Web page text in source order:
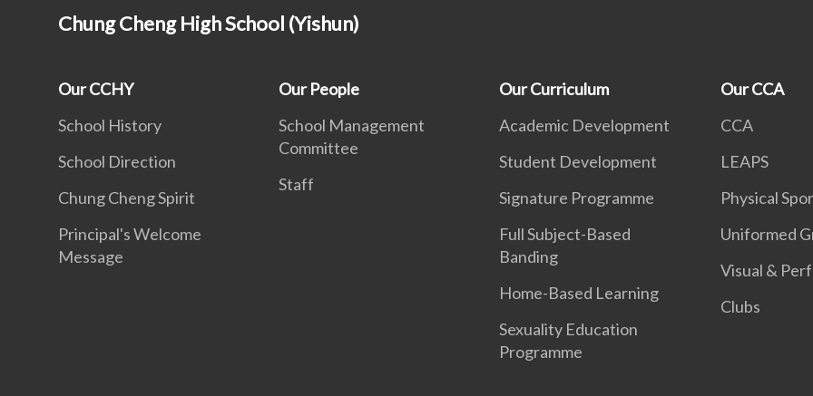
Chung Cheng High School (Yishun)
Our CCHY
School History
School Direction
Chung Cheng Spirit
Principal's Welcome
Message
Our People
School Management
Committee
Staff
Our Curriculum
Academic Development
Student Development
Signature Programme
Full Subject-Based
Banding
Home-Based Learning
Sexuality Education
Programme
Our CCA
CCA
LEAPS
Physical
Uniformed
Visual &
Clubs